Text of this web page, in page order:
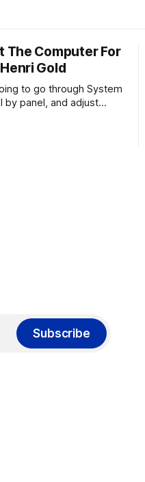
The Computer For
Henri Gold
by panel, and adjust
going to make a folder
Subscribe